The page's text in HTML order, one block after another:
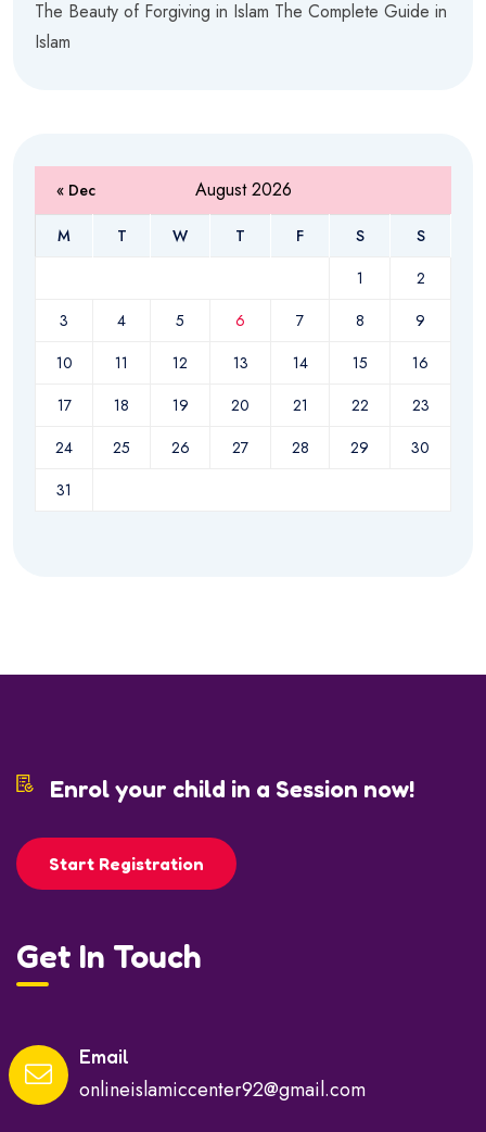
The Beauty of Forgiving in Islam The Complete Guide in
Islam
August 2026
M T W T F S
S
1
2
3
4 5 6 7 8
9
10
11 12 13 14 15
16
17
18 19 20 21 22
23
24
25 26 27 28 29
30
31
« Dec
Enrol your child in a Session now!
Start Registration
Get In Touch
Email
onlineislamiccenter92@gmail.com